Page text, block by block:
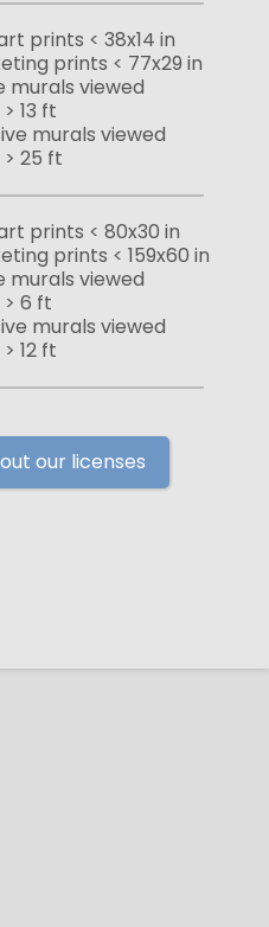
prints < 38x14 in
prints < 77x29 in
murals viewed
13 ft
murals viewed
25 ft
prints < 80x30 in
prints < 159x60 in
murals viewed
6 ft
murals viewed
12 ft
our licenses